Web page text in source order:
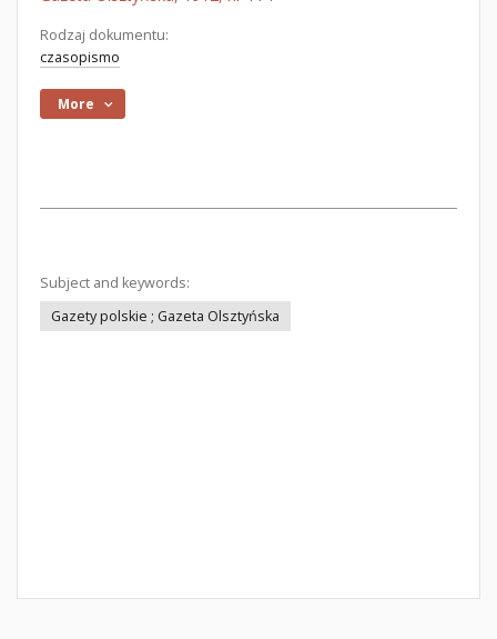
Rodzaj dokumentu:
czasopismo
More
Subject and keywords:
Gazety polskie ; Gazeta Olsztyńska